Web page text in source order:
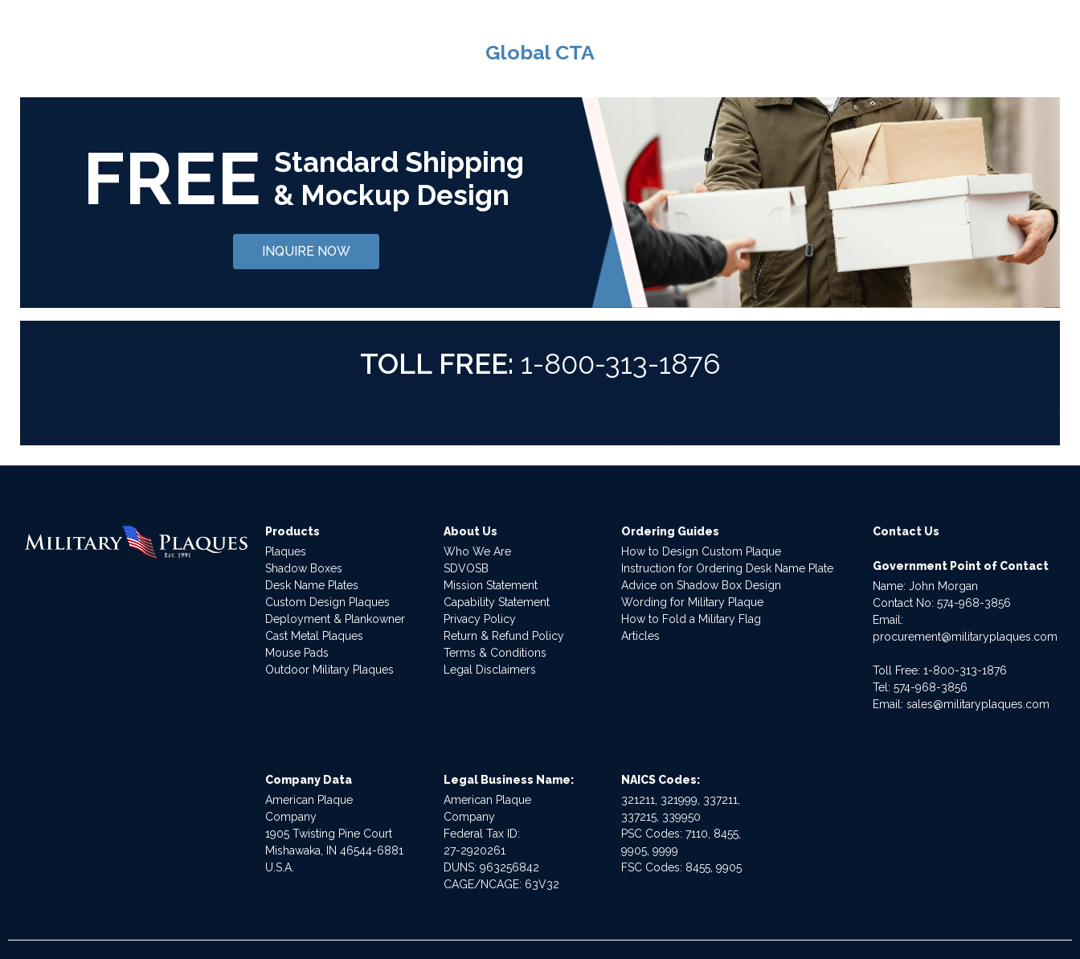
Global CTA
FREE Standard Shipping
& Mockup Design
INQUIRE NOW
TOLL FREE: 1-800-313-1876
Products
Plaques
Shadow Boxes
Desk Name Plates
Custom Design Plaques
Deployment & Plankowner
Cast Metal Plaques
Mouse Pads
Outdoor Military Plaques
About Us
Who We Are
SDVOSB
Mission Statement
Capability Statement
Privacy Policy
Return & Refund Policy
Terms & Conditions
Legal Disclaimers
Ordering Guides
How to Design Custom Plaque
Instruction for Ordering Desk Name Plate
Advice on Shadow Box Design
Wording for Military Plaque
How to Fold a Military Flag
Articles
Contact Us
Government Point of Contact
Name: John Morgan
Contact No:574-968-3856
Email:
procurement@militaryplaques.com
Toll Free: 1-800-313-1876
Tel:574-968-3856
Email:sales@militaryplaques.com
Company Data
American Plaque
Company
1905 Twisting Pine Court
Mishawaka, IN 46544-6881
U.S.A.
Legal Business Name:
American Plaque
Company
Federal Tax ID:
27-2920261
DUNS: 963256842
CAGE/NCAGE: 63V32
NAICS Codes:
321211, 321999, 337211,
337215, 339950
PSC Codes: 7110, 8455,
9905, 9999
FSC Codes: 8455, 9905